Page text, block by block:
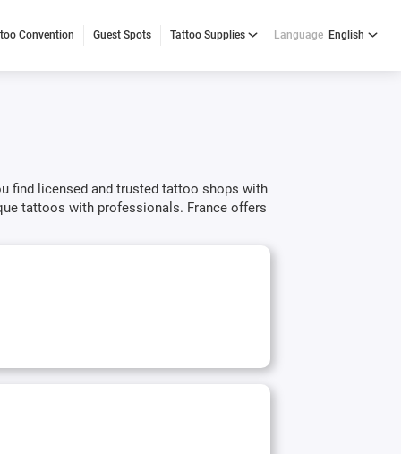
Convention Guest Spots Tattoo Supplies Language English
find licensed and trusted tattoo shops with
tattoos with professionals. France offers